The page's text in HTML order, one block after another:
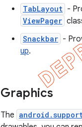
TabLayout -
ViewPager
Snackbar -
up.
Graphics
The